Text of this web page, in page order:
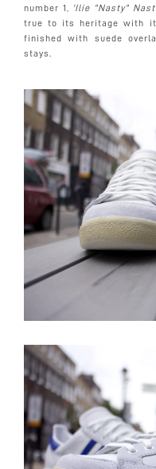
number 1,
'Ilie "Nasty"
true to its heritage with
finished with suede
stays.